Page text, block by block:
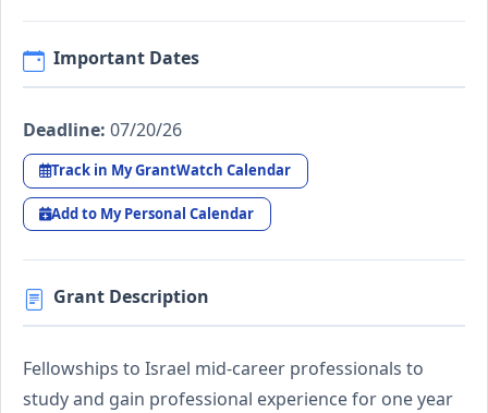
Important Dates
Deadline: 07/20/26
Track in My GrantWatch Calendar
Add to My Personal Calendar
Grant Description
Fellowships to Israel mid-career professionals to
study and gain professional experience for one year